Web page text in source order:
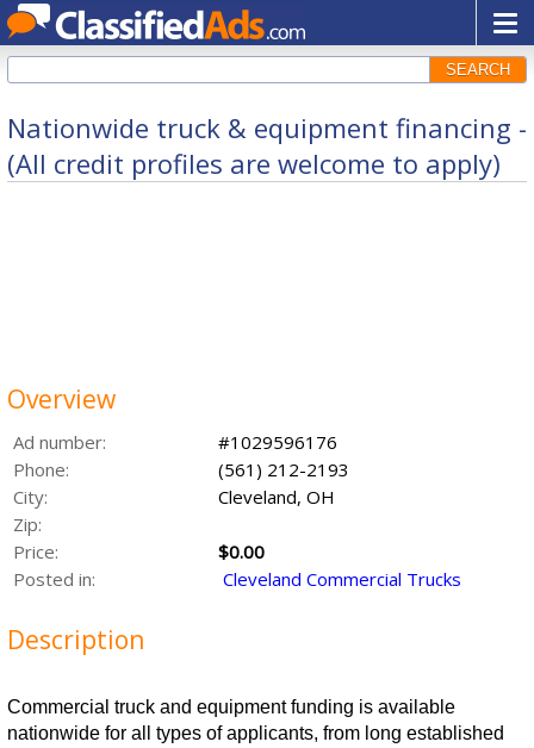
SEARCH
Nationwide truck & equipment financing -
(All credit profiles are welcome to apply)
Overview
Ad number:
#1029596176
Phone:
(561) 212-2193
City:
Cleveland, OH
Zip:
Price:
$0.00
Posted in:
Cleveland Commercial Trucks
Description
Commercial truck and equipment funding is available
nationwide for all types of applicants, from long established